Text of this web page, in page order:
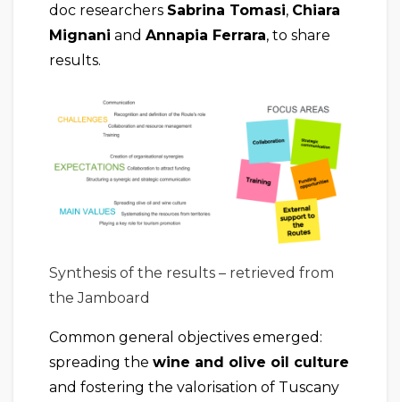
doc researchers Sabrina Tomasi, Chiara
Mignani and Annapia Ferrara, to share
results.
Synthesis of the results – retrieved from
the Jamboard
Common general objectives emerged:
spreading the wine and olive oil culture
and fostering the valorisation of Tuscany